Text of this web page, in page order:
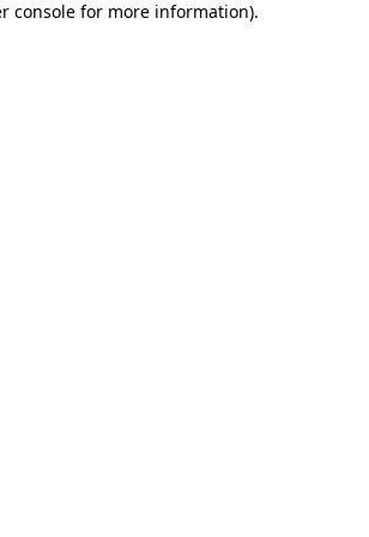
console for more information).